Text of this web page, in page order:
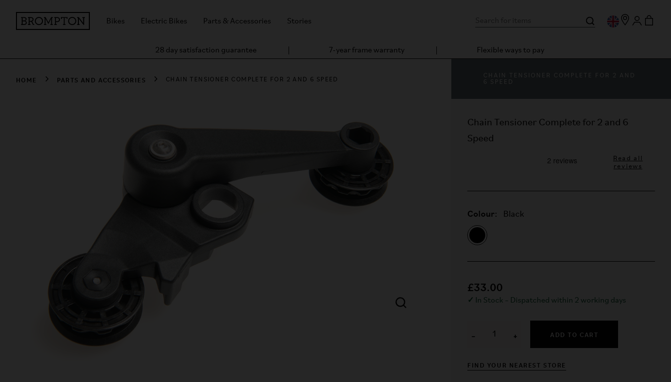
Bikes Electric Bikes Parts & Accessories Stories
28 day satisfaction guarantee 7-year frame warranty Flexible ways to pay
HOME PARTS AND ACCESSORIES CHAIN TENSIONER COMPLETE FOR 2 AND 6 SPEED
Chain Tensioner Complete for 2 and 6
Speed
Read all
reviews
Colour: Black
£33.00
✓ In Stock – Dispatched within 2 working days
− + ADD TO CART
FIND YOUR NEAREST STORE